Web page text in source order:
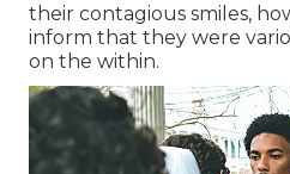
their contagious smiles,
inform that they were
on the within.